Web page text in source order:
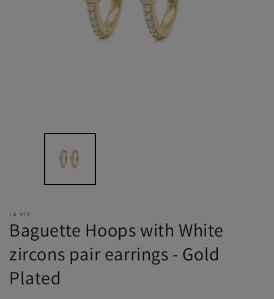
LA VIE
Baguette Hoops with White
zircons pair earrings - Gold
Plated